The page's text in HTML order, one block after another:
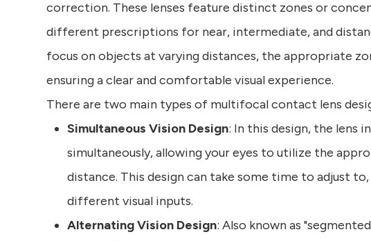
correction. These lenses feature distinct zones or
different prescriptions for near, intermediate, and
focus on objects at varying distances, the appropriate
ensuring a clear and comfortable visual experience.
There are two main types of multifocal contact lens
Simultaneous Vision Design: In this design, the lens
simultaneously, allowing your eyes to utilize the
distance. This design can take some time to adjust
different visual inputs.
Alternating Vision Design: Also known as